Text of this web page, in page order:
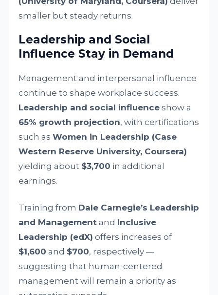
smaller but steady returns.
Leadership and Social
Influence Stay in Demand
Management and interpersonal influence
continue to shape workplace success.
Leadership and social influence show a
65% growth projection, with certifications
such asWomen in Leadership (Case
Western Reserve University, Coursera)
yielding about $3,700 in additional
earnings.
Training from Dale Carnegie’s Leadership
and Management and Inclusive
Leadership (edX) offers increases of
$1,600 and $700, respectively —
suggesting that human-centered
management will remain a priority as